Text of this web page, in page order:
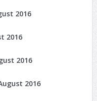
2016
2016
2016
2016